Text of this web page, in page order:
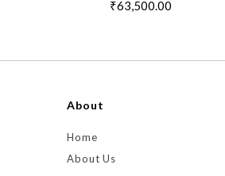
₹63,500.00
About
Home
About Us